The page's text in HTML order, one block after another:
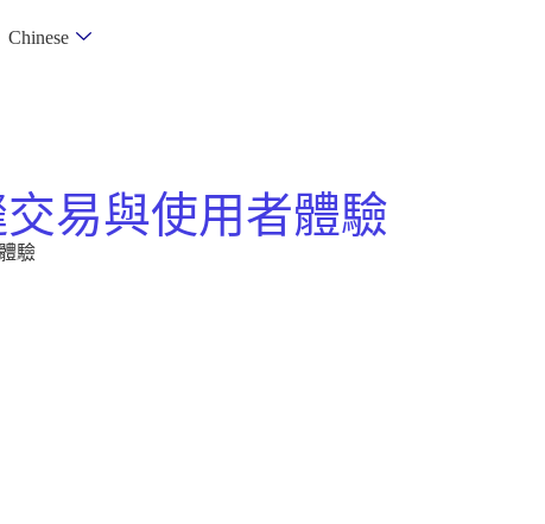
Chinese
易與使用者體驗
驗